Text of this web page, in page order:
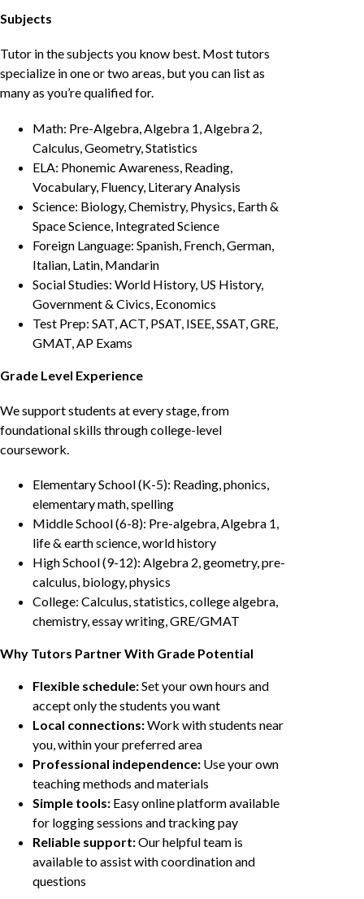
Subjects
Tutor in the subjects you know best. Most tutors
specialize in one or two areas, but you can list as
many as you’re qualified for.
Math: Pre-Algebra, Algebra 1, Algebra 2,
Calculus, Geometry, Statistics
ELA: Phonemic Awareness, Reading,
Vocabulary, Fluency, Literary Analysis
Science: Biology, Chemistry, Physics, Earth &
Space Science, Integrated Science
Foreign Language: Spanish, French, German,
Italian, Latin, Mandarin
Social Studies: World History, US History,
Government & Civics, Economics
Test Prep: SAT, ACT, PSAT, ISEE, SSAT, GRE,
GMAT, AP Exams
Grade Level Experience
We support students at every stage, from
foundational skills through college-level
coursework.
Elementary School (K-5): Reading, phonics,
elementary math, spelling
Middle School (6-8): Pre-algebra, Algebra 1,
life & earth science, world history
High School (9-12): Algebra 2, geometry, pre-
calculus, biology, physics
College: Calculus, statistics, college algebra,
chemistry, essay writing, GRE/GMAT
Why Tutors Partner With Grade Potential
Flexible schedule:Set your own hours and
accept only the students you want
Local connections:Work with students near
you, within your preferred area
Professional independence: Use your own
teaching methods and materials
Simple tools: Easy online platform available
for logging sessions and tracking pay
Reliable support:Our helpful team is
available to assist with coordination and
questions